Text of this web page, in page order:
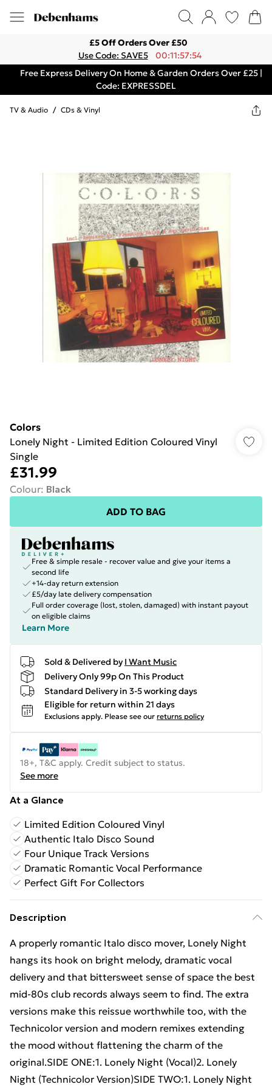
£5 Off Orders Over £50
Use Code: SAVE5
00:11:57:54
Free Express Delivery On Home & Garden Orders Over £25 |
Code: EXPRESSDEL
TV & Audio / CDs & Vinyl
Colors
Lonely Night - Limited Edition Coloured Vinyl
Single
£31.99
Colour: Black
ADD TO BAG
Free & simple resale - recover value and give your items a
second life
+14-day return extension
£5/day late delivery compensation
Full order coverage (lost, stolen, damaged) with instant payout
on eligible claims
Learn More
Sold & Delivered by I Want Music
Delivery Only 99p On This Product
Standard Delivery in 3-5 working days
Eligible for return within 21 days
Exclusions apply. Please see our returns policy
18+, T&C apply. Credit subject to status.
See more
At a Glance
Limited Edition Coloured Vinyl
Authentic Italo Disco Sound
Four Unique Track Versions
Dramatic Romantic Vocal Performance
Perfect Gift For Collectors
Description
A properly romantic Italo disco mover, Lonely Night
hangs its hook on bright melody, dramatic vocal
delivery and that bittersweet sense of space the best
mid-80s club records always seem to find. The extra
versions make this reissue worthwhile too, with the
Technicolor version and modern remixes extending
the mood without flattening the charm of the
original.SIDE ONE:1. Lonely Night (Vocal)2. Lonely
Night (Technicolor Version)SIDE TWO:1. Lonely Night